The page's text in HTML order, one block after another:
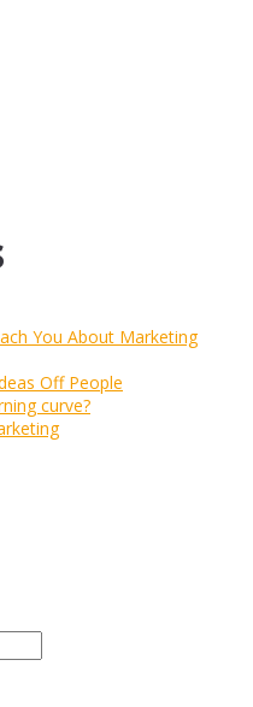
You About Marketing
Off People
curve?